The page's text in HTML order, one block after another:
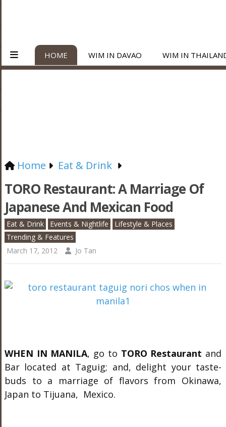
HOME WIM IN DAVAO WIM IN
Home Eat & Drink
TORO Restaurant: A Marriage Of
Japanese And Mexican Food
Eat & Drink Events & Nightlife
Lifestyle & Places
Trending & Features
March 17, 2012
Jo Tan
WHEN IN MANILA, go to TORO Restaurant and
Bar located at Taguig; and, delight your taste-
buds to a marriage of flavors from Okinawa,
Japan to Tijuana, Mexico.